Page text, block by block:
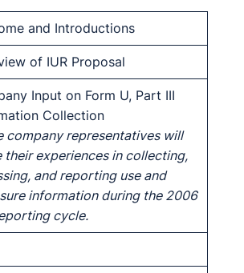
and Introductions
of IUR Proposal
Input on Form U, Part III
Collection
company representatives will
their experiences in collecting,
and reporting use and
information during the 2006
cycle.